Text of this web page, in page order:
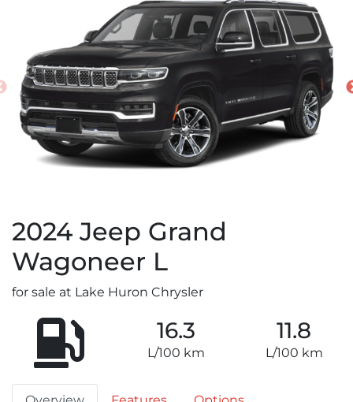
2024 Jeep Grand
Wagoneer L
for sale at Lake Huron Chrysler
16.3
L/100 km
11.8
L/100 km